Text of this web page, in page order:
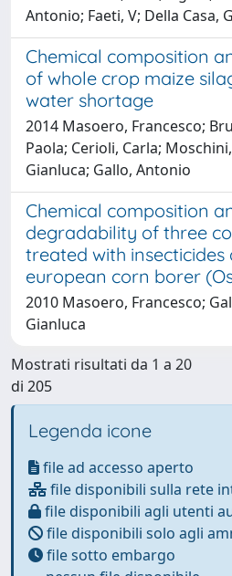
Antonio; Faeti, V; Della Casa, G
Chemical composition
of whole crop maize
water shortage
2014 Masoero, Francesco;
Paola; Cerioli, Carla;
Gianluca; Gallo, Antonio
Chemical composition
degradability of three
treated with insecticides
european corn borer
2010 Masoero, Francesco;
Gianluca
Mostrati risultati da 1 a 20
di 205
Legenda icone
file ad accesso aperto
file disponibili sulla rete
file disponibili agli utenti
file disponibili solo agli
file sotto embargo